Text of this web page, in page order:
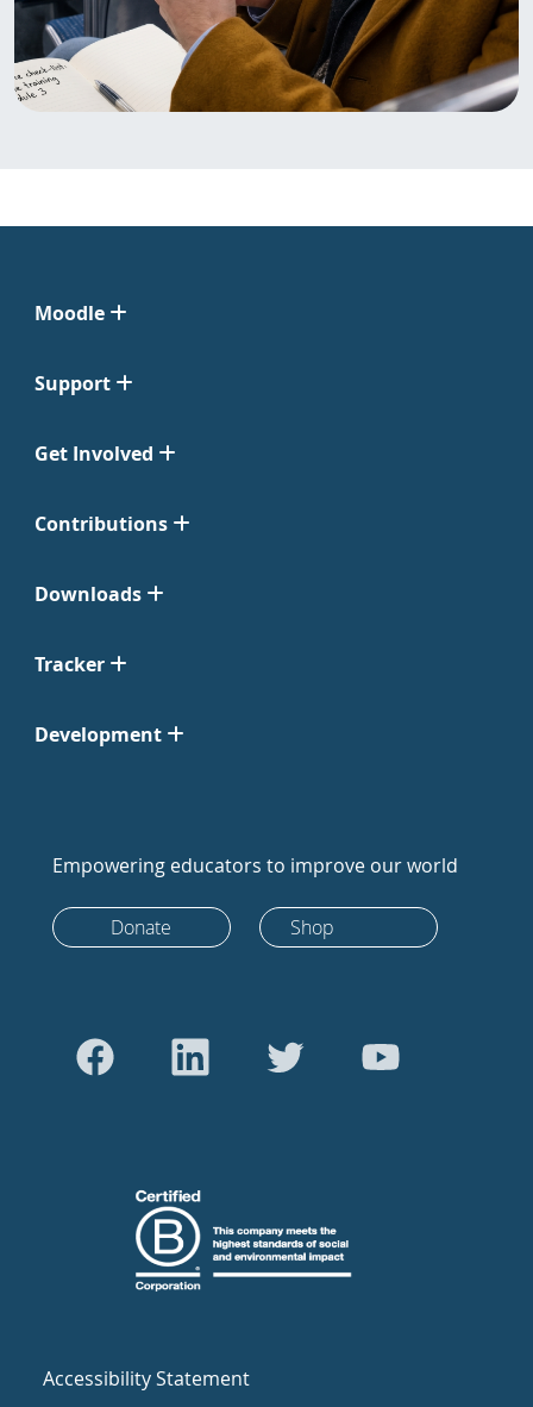
Moodle
Support
Get Involved
Contributions
Downloads
Tracker
Development
Empowering educators to improve our world
Donate Shop
Accessibility Statement